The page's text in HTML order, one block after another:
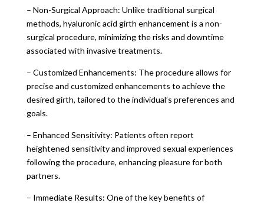
– Non-Surgical Approach: Unlike traditional surgical
methods, hyaluronic acid girth enhancement is a non-
surgical procedure, minimizing the risks and downtime
associated with invasive treatments.
– Customized Enhancements: The procedure allows for
precise and customized enhancements to achieve the
desired girth, tailored to the individual’s preferences and
goals.
– Enhanced Sensitivity: Patients often report
heightened sensitivity and improved sexual experiences
following the procedure, enhancing pleasure for both
partners.
– Immediate Results: One of the key benefits of